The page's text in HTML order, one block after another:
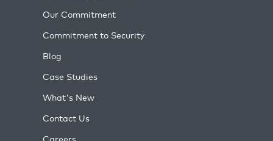
Our Commitment
Commitment to Security
Blog
Case Studies
What's New
Contact Us